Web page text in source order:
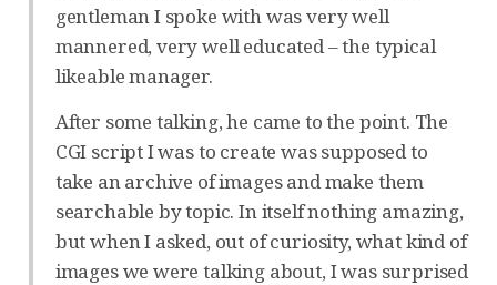
gentleman I spoke with was very well
mannered, very well educated – the typical
likeable manager.
After some talking, he came to the point. The
CGI script I was to create was supposed to
take an archive of images and make them
searchable by topic. In itself nothing amazing,
but when I asked, out of curiosity, what kind of
images we were talking about, I was surprised